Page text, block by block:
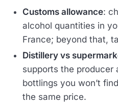
Customs allowance:
alcohol quantities in
France; beyond that,
Distillery vs
supports the producer
bottlings you won’t
the same price.